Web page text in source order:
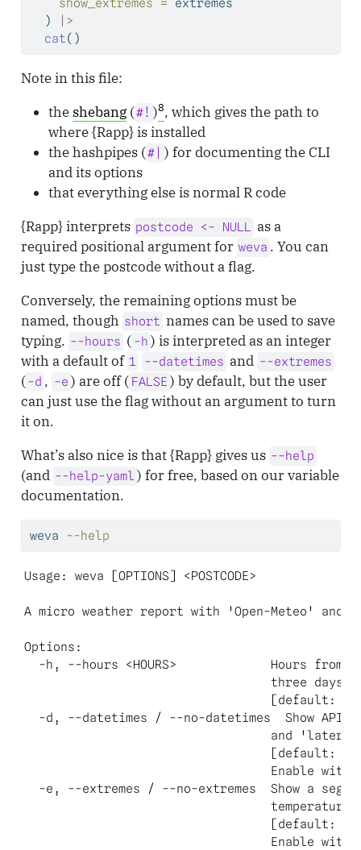
show_extremes = extremes
  )
|>
cat()
Note in this file:
the shebang(#! )8, which gives the path to
where {Rapp} is installed
the hashpipes (#|
) for documenting the CLI
and its options
that everything else is normal R code
{Rapp} interprets postcode <- NULL as a
required positional argument for weva . You can
just type the postcode without a flag.
Conversely, the remaining options must be
named, though short names can be used to save
typing. --hours ( -h ) is interpreted as an integer
with a default of 1 --datetimes and --extremes
(-d , -e ) are off ( FALSE ) by default, but the user
can just use the flag without an argument to turn
it on.
What’s also nice is that {Rapp} gives us --help
(and --help-yaml ) for free, based on our variable
documentation.
weva --help
Usage: weva [OPTIONS] <POSTCODE>
A micro weather report with 'Open-Meteo' and
Options:
-h, --hours <HOURS>             Hours from
                                  three days)
[default:
-d, --datetimes / --no-datetimes  Show API
and 'later'
[default:
Enable with
-e, --extremes / --no-extremes  Show a
[default:
Enable with